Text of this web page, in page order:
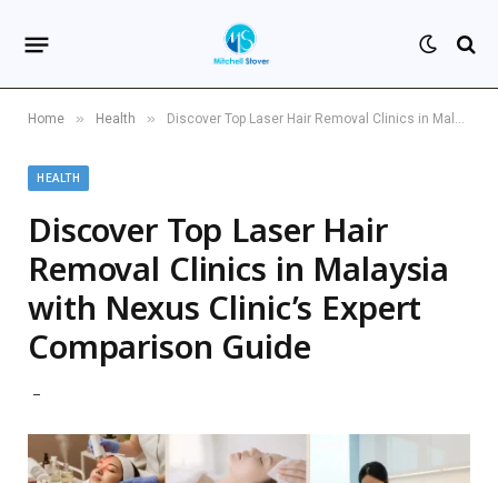
Home » Health » Discover Top Laser Hair Removal Clinics in Malaysia with Nexus Clinic’s Expert Comparison Guide
HEALTH
Discover Top Laser Hair
Removal Clinics in Malaysia
with Nexus Clinic’s Expert
Comparison Guide